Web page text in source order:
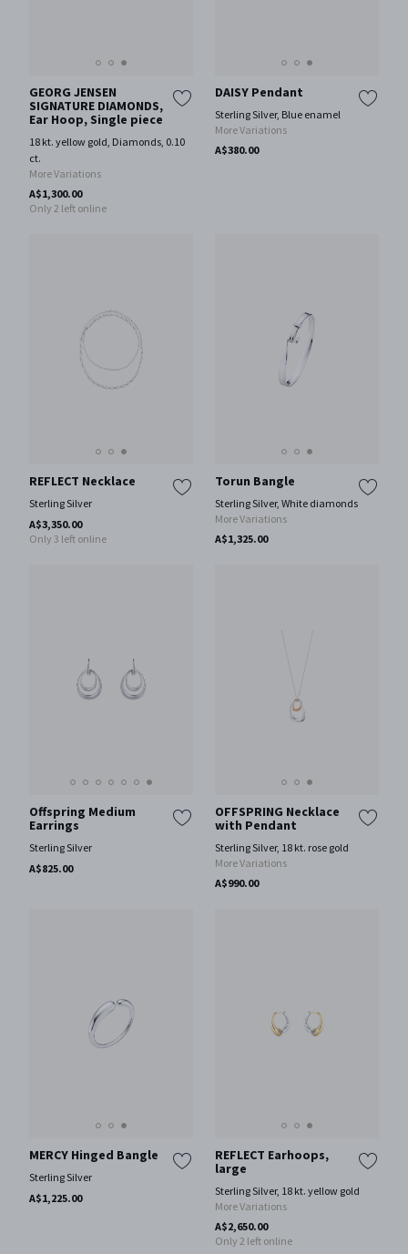
GEORG JENSEN
SIGNATURE DIAMONDS,
Ear Hoop, Single piece
18 kt. yellow gold, Diamonds, 0.10
ct.
More Variations
A$1,300.00
Only 2 left online
DAISY Pendant
Sterling Silver, Blue enamel
More Variations
A$380.00
REFLECT Necklace
Sterling Silver
A$3,350.00
Only 3 left online
Torun Bangle
Sterling Silver, White diamonds
More Variations
A$1,325.00
Offspring Medium
Earrings
Sterling Silver
A$825.00
OFFSPRING Necklace
with Pendant
Sterling Silver, 18 kt. rose gold
More Variations
A$990.00
MERCY Hinged Bangle
Sterling Silver
A$1,225.00
REFLECT Earhoops,
large
Sterling Silver, 18 kt. yellow gold
More Variations
A$2,650.00
Only 2 left online